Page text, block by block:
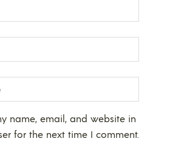
name, email, and website in
for the next time I comment.